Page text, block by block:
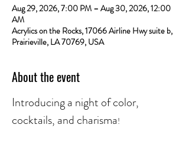
Aug 29, 2026, 7:00 PM – Aug 30, 2026, 12:00
AM
Acrylics on the Rocks, 17066 Airline Hwy suite b,
Prairieville, LA 70769, USA
About the event
Introducing a night of color,
cocktails, and charisma!